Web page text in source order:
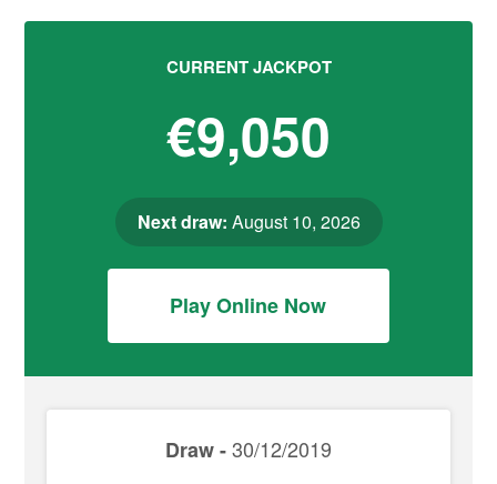
CURRENT JACKPOT
€9,050
Next draw: August 10, 2026
Play Online Now
Draw -30/12/2019